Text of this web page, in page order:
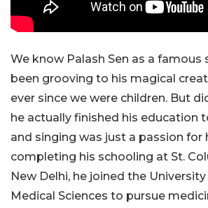
We know Palash Sen as a famous
been grooving to his magical
ever since we were children. But
he actually finished his education
and singing was just a passion for
completing his schooling at St.
New Delhi, he joined the
Medical Sciences to pursue